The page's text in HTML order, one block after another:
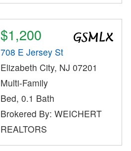
$1,200
708 E Jersey St
Elizabeth City, NJ 07201
Multi-Family
Bed, 0.1 Bath
Brokered By: WEICHERT
REALTORS